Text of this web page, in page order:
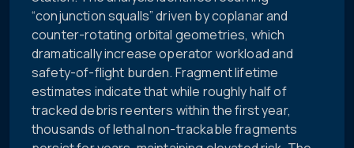
“conjunction squalls” driven by coplanar and
counter-rotating orbital geometries, which
dramatically increase operator workload and
safety-of-flight burden. Fragment lifetime
estimates indicate that while roughly half of
tracked debris reenters within the first year,
thousands of lethal non-trackable fragments